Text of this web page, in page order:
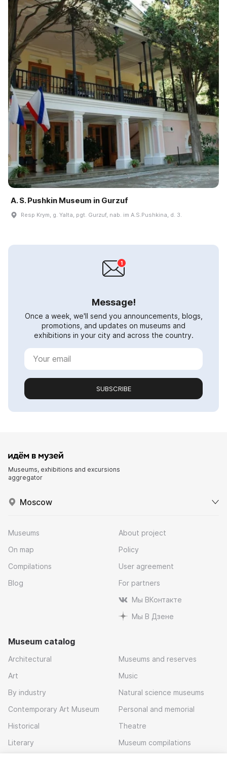
A. S. Pushkin Museum in Gurzuf
Resp Krym, g. Yalta, pgt. Gurzuf, nab. im A.S.Pushkina, d. 3.
Message!
Once a week, we'll send you announcements, blogs,
promotions, and updates on museums and
exhibitions in your city and across the country.
SUBSCRIBE
Museums, exhibitions and excursions
aggregator
Moscow
Museums
On map
Compilations
Blog
About project
Policy
User agreement
For partners
Мы ВКонтакте
Мы В Дзене
Museum catalog
Architectural
Art
By industry
Contemporary Art Museum
Historical
Literary
Museums and reserves
Music
Natural science museums
Personal and memorial
Theatre
Museum compilations